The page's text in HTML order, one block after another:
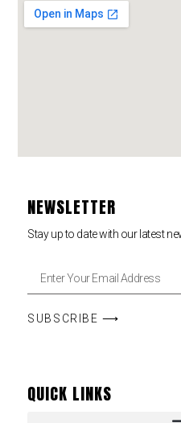
NEWSLETTER
Stay up to date with our latest
SUBSCRIBE ⟶
QUICK LINKS